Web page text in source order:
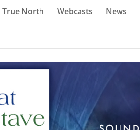
True North Webcasts News